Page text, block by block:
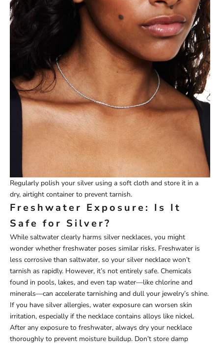
Regularly polish your silver using a soft cloth and store it in a
dry, airtight container to prevent tarnish.
Freshwater Exposure: Is It
Safe for Silver?
While saltwater clearly harms silver necklaces, you might
wonder whether freshwater poses similar risks. Freshwater is
less corrosive than saltwater, so your silver necklace won’t
tarnish as rapidly. However, it’s not entirely safe. Chemicals
found in pools, lakes, and even tap water—like chlorine and
minerals—can accelerate tarnishing and dull your jewelry’s shine.
If you have silver allergies, water exposure can worsen skin
irritation, especially if the necklace contains alloys like nickel.
After any exposure to freshwater, always dry your necklace
thoroughly to prevent moisture buildup. Don’t store damp